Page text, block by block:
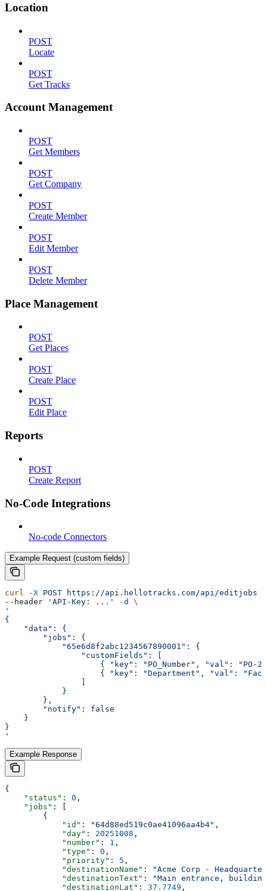
Location
POST
Locate
POST
Get Tracks
Account Management
POST
Get Members
POST
Get Company
POST
Create Member
POST
Edit Member
POST
Delete Member
Place Management
POST
Get Places
POST
Create Place
POST
Edit Place
Reports
POST
Create Report
No-Code Integrations
No-code Connectors
Example Request (custom fields)
curl -X POST https://api.hellotracks.com/api/editjobs
--header
'API-Key: ...' -d
\
'
{
    "data": {
        "jobs": {
            "65e6d8f2abc1234567890001": {
                "customFields": [
{ "key": "PO_Number", "val": "PO-
{ "key": "Department", "val":
            }
        },
        "notify": false
    }
}
'
Example Response
{
    "status"
: 0 ,
    "jobs"
: [
        {
            "id"
: "64d88ed519c0ae41096aa4b4" ,
            "day"
: 20251008 ,
            "number"
: 1 ,
            "type"
: 0 ,
            "priority"
: 5 ,
            "destinationName"
:
"Acme Corp -
            "destinationText"
:
"Main entrance,
            "destinationLat"
: 37.7749 ,